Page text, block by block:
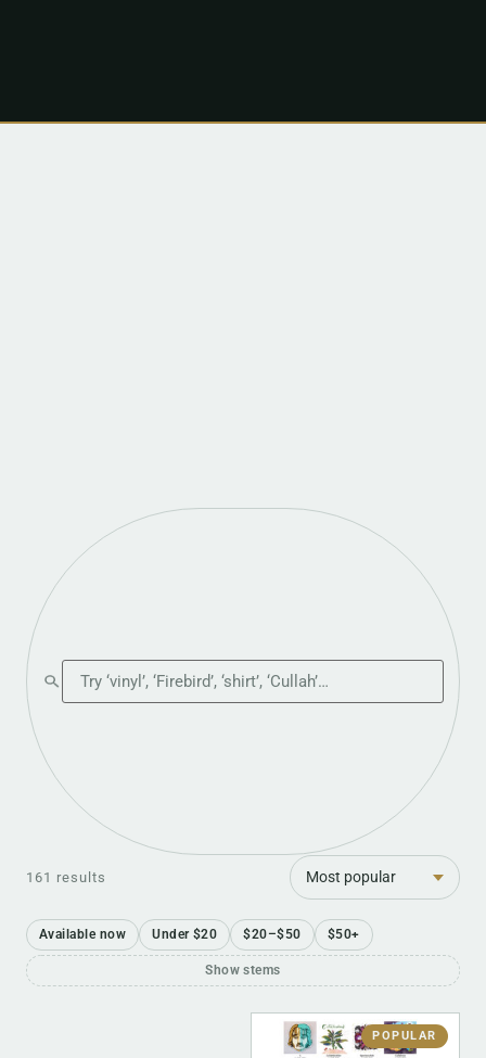
Search the shop
161 results
Sort
Available now Under $20 $20–$50 $50+
Show stems
POPULAR